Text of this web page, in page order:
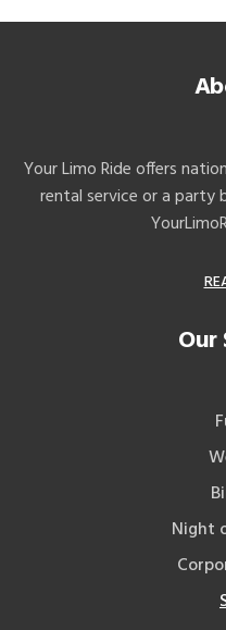
Your Limo Ride offers
rental service or a party
Our
Night